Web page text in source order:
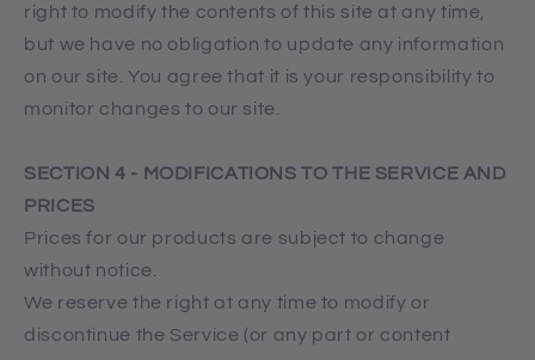
right to modify the contents of this site at any time,
but we have no obligation to update any information
on our site. You agree that it is your responsibility to
monitor changes to our site.
SECTION 4 - MODIFICATIONS TO THE SERVICE AND
PRICES
Prices for our products are subject to change
without notice.
We reserve the right at any time to modify or
discontinue the Service (or any part or content